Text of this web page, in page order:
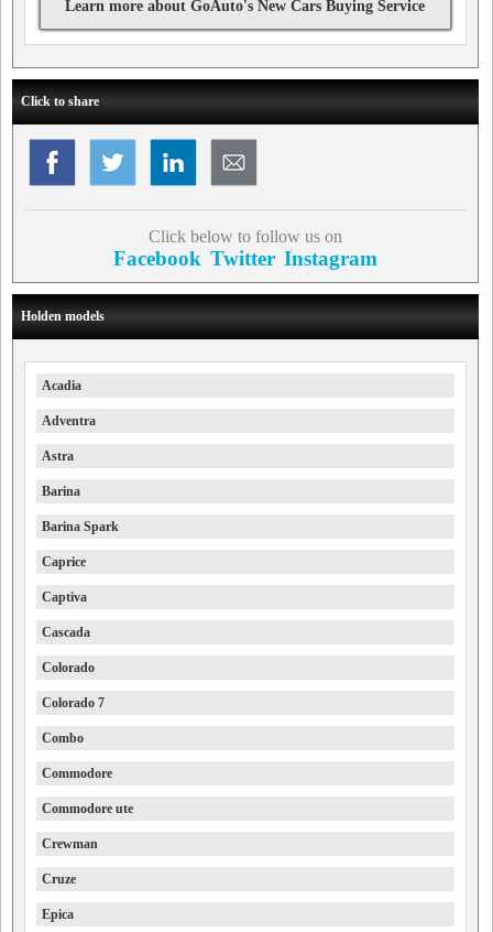
Learn more about GoAuto's New Cars Buying Service
Click to share
Click below to follow us on
Facebook Twitter Instagram
Holden models
Acadia
Adventra
Astra
Barina
Barina Spark
Caprice
Captiva
Cascada
Colorado
Colorado 7
Combo
Commodore
Commodore ute
Crewman
Cruze
Epica